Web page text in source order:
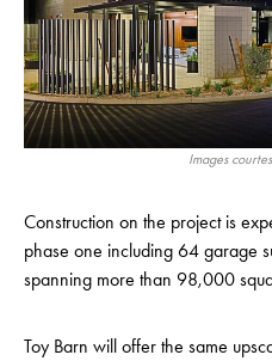
Images
Construction on the project is
phase one including 64 garage
spanning more than 98,000
Toy Barn will offer the same